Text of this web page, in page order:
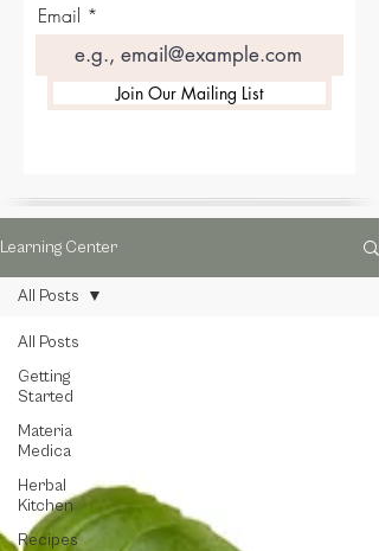
Email
Join Our Mailing List
Learning Center
All Posts
Getting
Started
Materia
Medica
Herbal
Kitchen
Recipes
All Posts